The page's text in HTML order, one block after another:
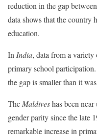
reduction in the gap
data shows that the country
education.
InIndia, data from a
primary school
the gap is smaller than it
TheMaldiveshas been
gender parity since the late
remarkable increase in